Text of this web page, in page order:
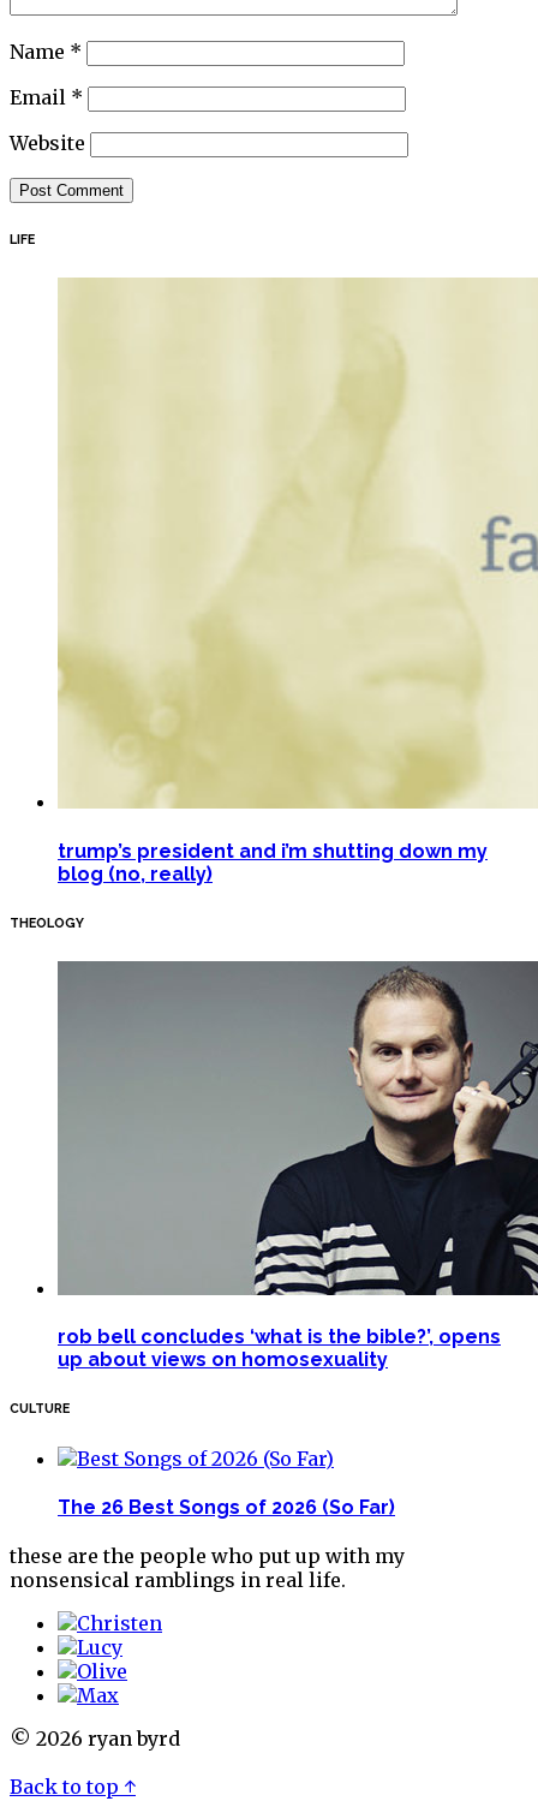
Name *
Email *
Website
LIFE
trump’s president and i’m shutting down my
blog (no, really)
THEOLOGY
rob bell concludes ‘what is the bible?’, opens
up about views on homosexuality
CULTURE
The 26 Best Songs of 2026 (So Far)
these are the people who put up with my
nonsensical ramblings in real life.
© 2026 ryan byrd
Back to top ↑